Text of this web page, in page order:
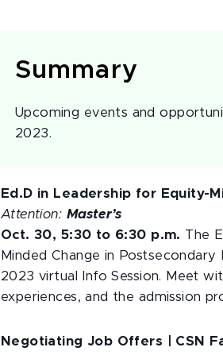
Summary
Upcoming events and
2023.
Ed.D in Leadership for Equity-
Attention: Master’s
Oct. 30, 5:30 to 6:30 p.m. The
Minded Change in
2023 virtual Info Session. Meet
experiences, and the admission
Negotiating Job Offers | CSN